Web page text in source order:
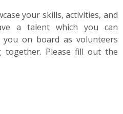
your skills, activities, and
a talent which you can
you on board as volunteers
Please fill out the